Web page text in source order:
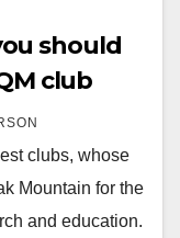
should
club
clubs, whose
Mountain for the
and education.